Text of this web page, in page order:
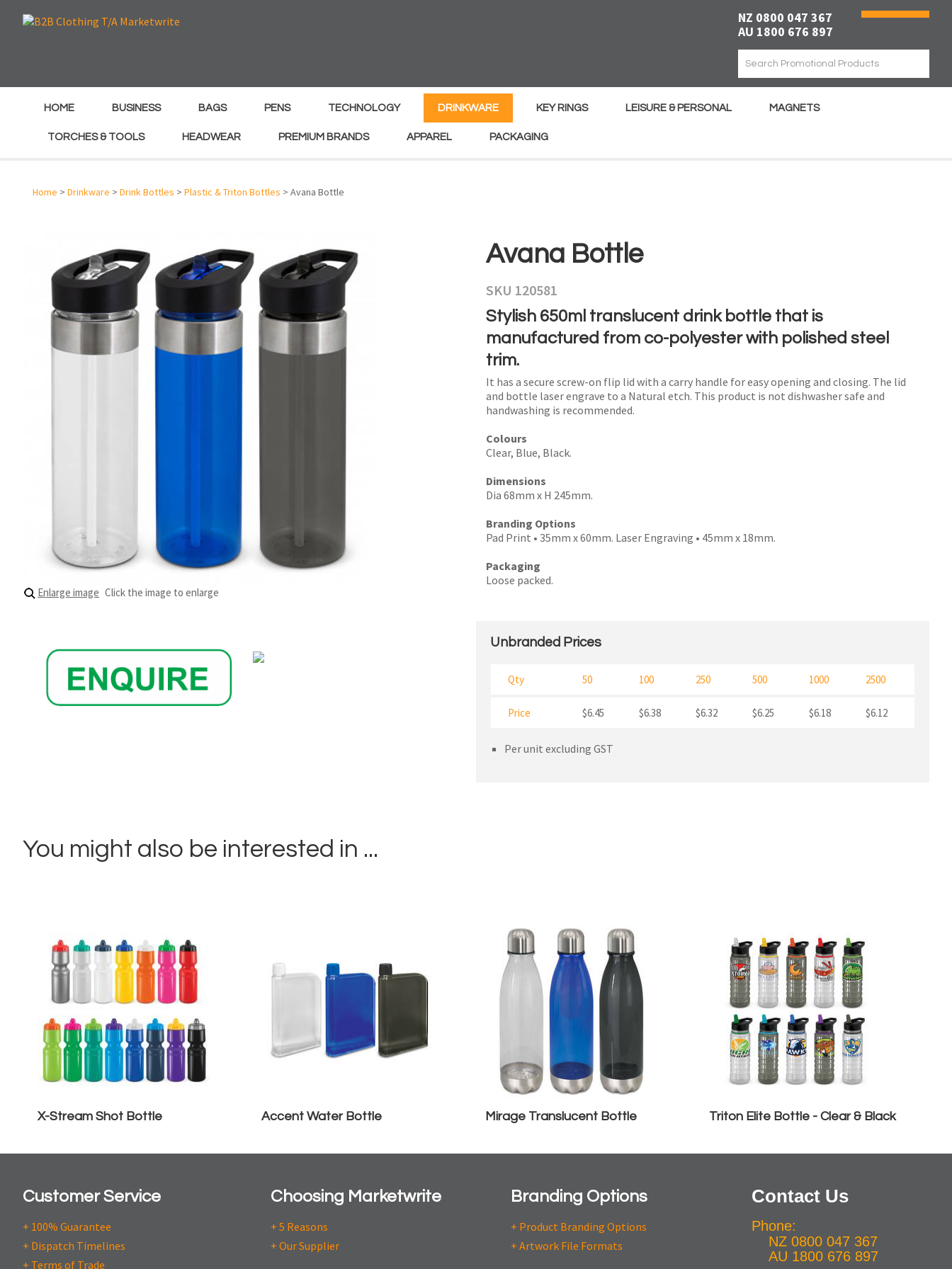
NZ 0800 047 367
AU 1800 676 897
HOME BUSINESS BAGS PENS TECHNOLOGY DRINKWARE KEY RINGS LEISURE & PERSONAL MAGNETS
TORCHES & TOOLS HEADWEAR PREMIUM BRANDS APPAREL PACKAGING
Home > Drinkware > Drink Bottles > Plastic & Triton Bottles > Avana Bottle
Enlarge image Click the image to enlarge
Your
Your
Your
Question*
In order to
assist us
SEND
Avana Bottle
SKU 120581
Stylish 650ml translucent drink bottle that is
manufactured from co-polyester with polished steel
trim.
It has a secure screw-on flip lid with a carry handle for easy opening and closing. The lid
and bottle laser engrave to a Natural etch. This product is not dishwasher safe and
handwashing is recommended.
Colours
Clear, Blue, Black.
Dimensions
Dia 68mm x H 245mm.
Branding Options
Pad Print • 35mm x 60mm. Laser Engraving • 45mm x 18mm.
Packaging
Loose packed.
Unbranded Prices
Qty 50 100 250 500 1000 2500
Price $6.45 $6.38 $6.32 $6.25 $6.18 $6.12
Per unit excluding GST
You might also be interested in ...
X-Stream Shot Bottle Accent Water Bottle Mirage Translucent Bottle Triton Elite Bottle - Clear & Black
Customer Service
+ 100% Guarantee
+ Dispatch Timelines
+ Terms of Trade
Choosing Marketwrite
+ 5 Reasons
+ Our Supplier
Branding Options
+ Product Branding Options
+ Artwork File Formats
Contact Us
Phone:
NZ 0800 047 367
AU 1800 676 897